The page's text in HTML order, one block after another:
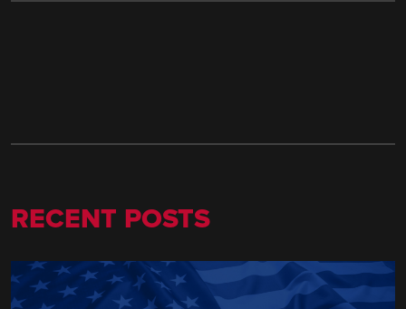
RECENT POSTS